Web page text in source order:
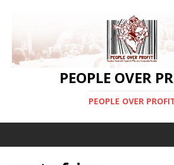
PEOPLE OVER
PEOPLE OVER